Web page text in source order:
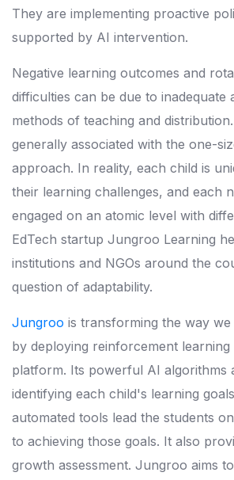
They are implementing proactive
supported by AI intervention.
Negative learning outcomes and
difficulties can be due to inadequate
methods of teaching and
generally associated with the one-
approach. In reality, each child is
their learning challenges, and each
engaged on an atomic level with
EdTech startup Jungroo Learning
institutions and NGOs around the
question of adaptability.
Jungroo is transforming the way
by deploying reinforcement learning
platform. Its powerful AI algorithms
identifying each child's learning
automated tools lead the students
to achieving those goals. It also
growth assessment. Jungroo aims